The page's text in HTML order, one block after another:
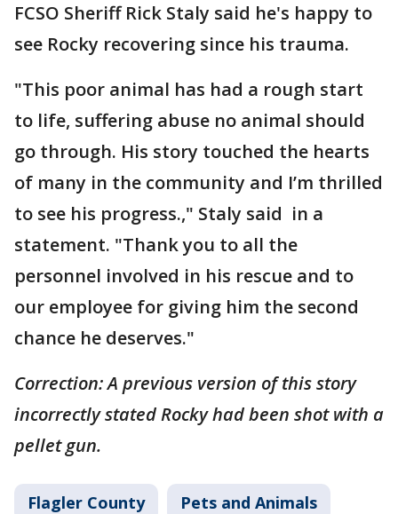
FCSO Sheriff Rick Staly said he's happy to
see Rocky recovering since his trauma.
"This poor animal has had a rough start
to life, suffering abuse no animal should
go through. His story touched the hearts
of many in the community and I’m thrilled
to see his progress.," Staly said in a
statement. "Thank you to all the
personnel involved in his rescue and to
our employee for giving him the second
chance he deserves."
Correction: A previous version of this story
incorrectly stated Rocky had been shot with a
pellet gun.
Flagler County Pets and Animals